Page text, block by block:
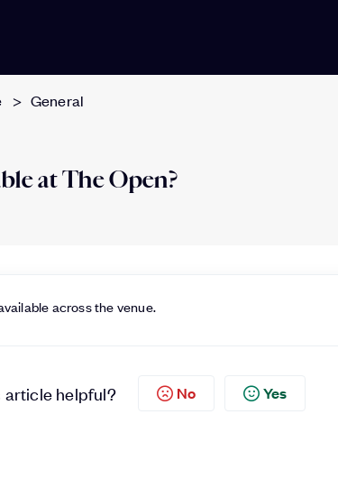
General
at The Open?
across the venue.
article helpful? No Yes